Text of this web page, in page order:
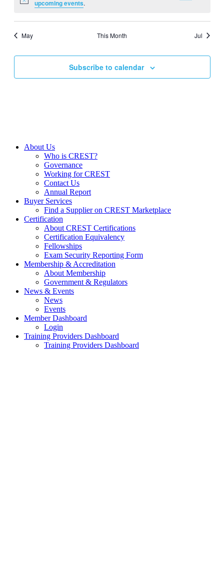
Noticeupcoming events.
May This Month Jul
Subscribe to calendar
About Us
Who is CREST?
Governance
Working for CREST
Contact Us
Annual Report
Buyer Services
Find a Supplier on CREST Marketplace
Certification
About CREST Certifications
Certification Equivalency
Fellowships
Exam Security Reporting Form
Membership & Accreditation
About Membership
Government & Regulators
News & Events
News
Events
Member Dashboard
Login
Training Providers Dashboard
Training Providers Dashboard